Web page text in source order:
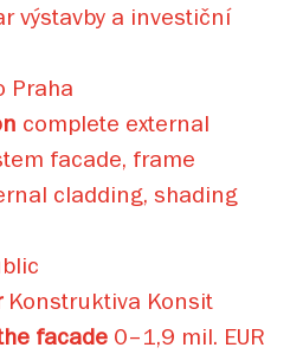
výstavby a investiční
Praha
complete external
facade, frame
cladding, shading
Konstruktiva Konsit
facade 0–1,9 mil. EUR